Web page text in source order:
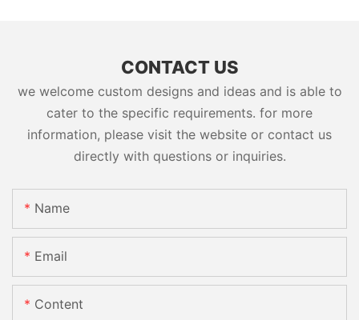
CONTACT US
we welcome custom designs and ideas and is able to
cater to the specific requirements. for more
information, please visit the website or contact us
directly with questions or inquiries.
Name
Email
Content